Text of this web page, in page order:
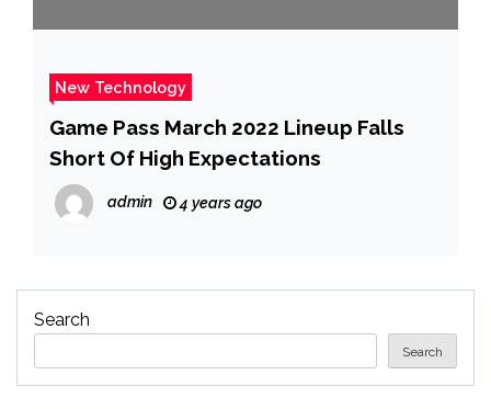
New Technology
Game Pass March 2022 Lineup Falls
Short Of High Expectations
admin 4 years ago
Search
Search